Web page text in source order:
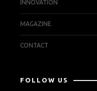
INNOVATION
MAGAZINE
CONTACT
FOLLOW US